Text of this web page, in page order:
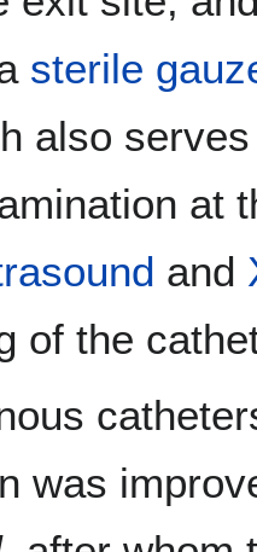
sterile
also
at
and
of the
was